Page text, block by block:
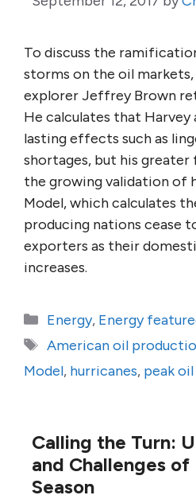
To discuss the
storms on the oil
explorer Jeffrey Brown
He calculates that Harvey
lasting effects such as
shortages, but his
the growing validation of
Model, which calculates
producing nations cease
exporters as their
increases.
Categories
Energy, Energy
Tags
American oil
Model, hurricanes, peak oil
Calling the Turn:
and Challenges
Season